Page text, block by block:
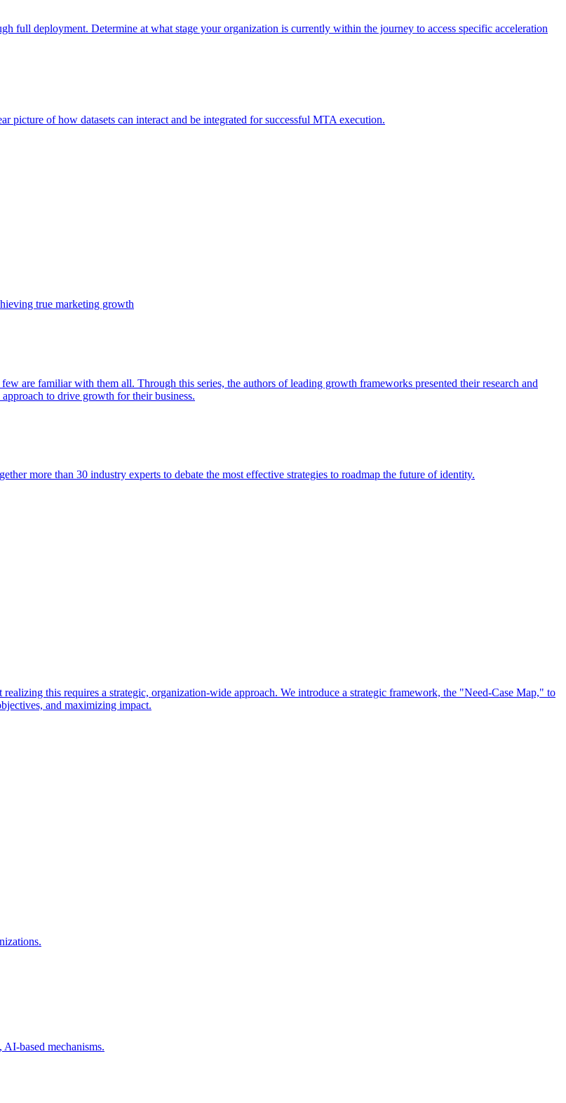
full deployment. Determine at what stage your organization is currently within the journey to access specific acceleration
picture of how datasets can interact and be integrated for successful MTA execution.
true marketing growth
are familiar with them all. Through this series, the authors of leading growth frameworks presented their research and
to drive growth for their business.
more than 30 industry experts to debate the most effective strategies to roadmap the future of identity.
this requires a strategic, organization-wide approach. We introduce a strategic framework, the "Need-Case Map," to
and maximizing impact.
based mechanisms.